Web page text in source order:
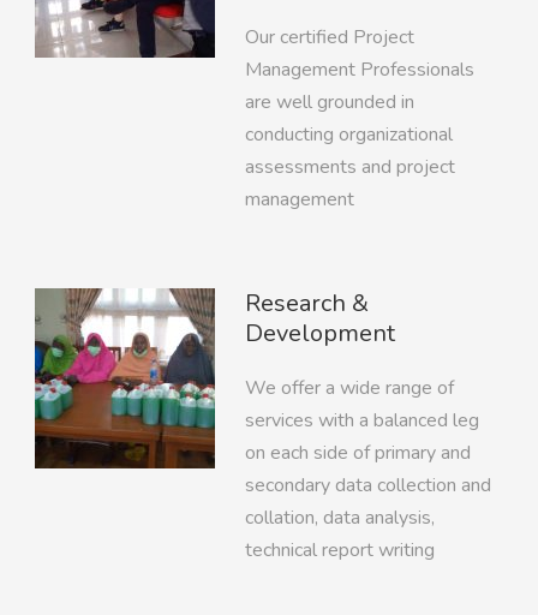
Our certified Project
Management Professionals
are well grounded in
conducting organizational
assessments and project
management
Research &
Development
We offer a wide range of
services with a balanced leg
on each side of primary and
secondary data collection and
collation, data analysis,
technical report writing